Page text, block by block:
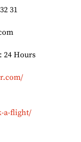
31
24 Hours
a-flight/